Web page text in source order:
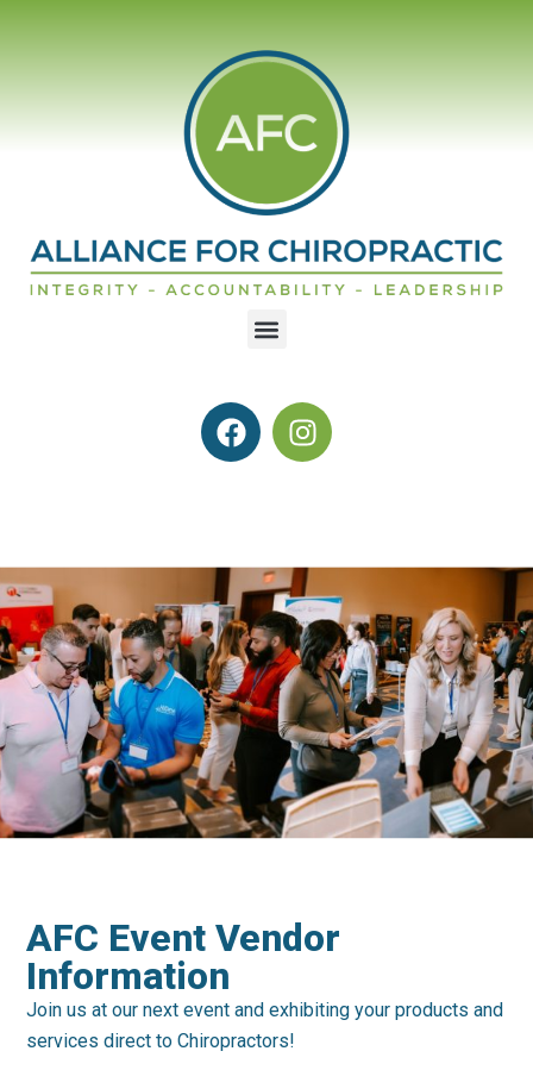
AFC Event Vendor
Information
Join us at our next event and exhibiting your products and
services direct to Chiropractors!